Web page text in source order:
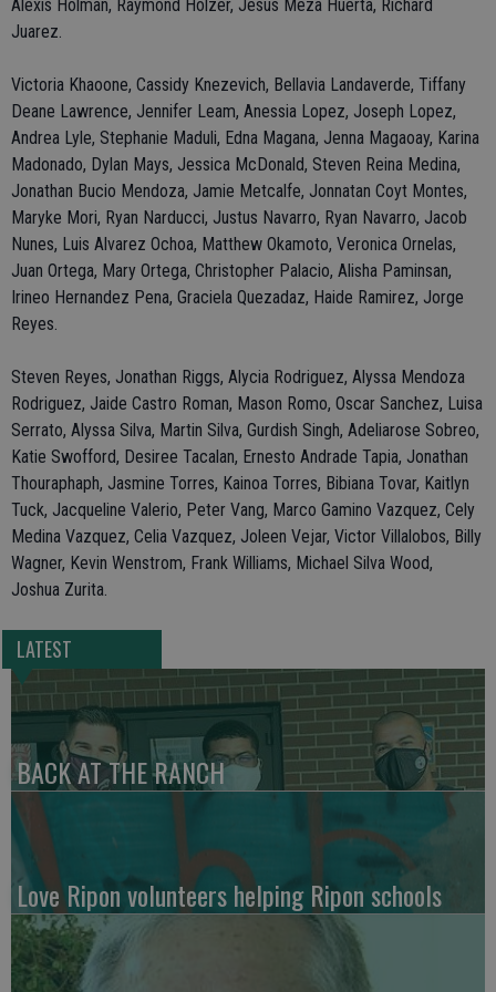
Alexis Holman, Raymond Holzer, Jesus Meza Huerta, Richard
Juarez.
Victoria Khaoone, Cassidy Knezevich, Bellavia Landaverde, Tiffany
Deane Lawrence, Jennifer Leam, Anessia Lopez, Joseph Lopez,
Andrea Lyle, Stephanie Maduli, Edna Magana, Jenna Magaoay, Karina
Madonado, Dylan Mays, Jessica McDonald, Steven Reina Medina,
Jonathan Bucio Mendoza, Jamie Metcalfe, Jonnatan Coyt Montes,
Maryke Mori, Ryan Narducci, Justus Navarro, Ryan Navarro, Jacob
Nunes, Luis Alvarez Ochoa, Matthew Okamoto, Veronica Ornelas,
Juan Ortega, Mary Ortega, Christopher Palacio, Alisha Paminsan,
Irineo Hernandez Pena, Graciela Quezadaz, Haide Ramirez, Jorge
Reyes.
Steven Reyes, Jonathan Riggs, Alycia Rodriguez, Alyssa Mendoza
Rodriguez, Jaide Castro Roman, Mason Romo, Oscar Sanchez, Luisa
Serrato, Alyssa Silva, Martin Silva, Gurdish Singh, Adeliarose Sobreo,
Katie Swofford, Desiree Tacalan, Ernesto Andrade Tapia, Jonathan
Thouraphaph, Jasmine Torres, Kainoa Torres, Bibiana Tovar, Kaitlyn
Tuck, Jacqueline Valerio, Peter Vang, Marco Gamino Vazquez, Cely
Medina Vazquez, Celia Vazquez, Joleen Vejar, Victor Villalobos, Billy
Wagner, Kevin Wenstrom, Frank Williams, Michael Silva Wood,
Joshua Zurita.
LATEST
BACK AT THE RANCH
Love Ripon volunteers helping Ripon schools